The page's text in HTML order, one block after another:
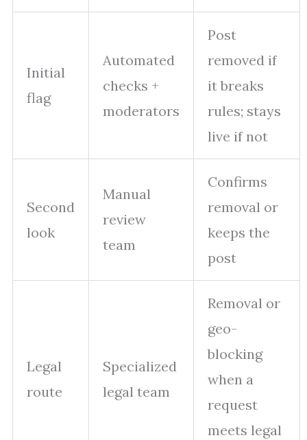
Initial
flag
Automated
checks +
moderators
Post
removed if
it breaks
rules; stays
live if not
Second
look
Manual
review
team
Confirms
removal or
keeps the
post
Legal
route
Specialized
legal team
Removal or
geo-
blocking
when a
request
meets legal